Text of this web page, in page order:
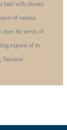
land with climatic
of various
meet the needs of
exports of its